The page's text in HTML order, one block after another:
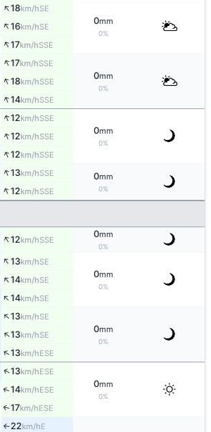
↑18km/hSE
0mm
0%
↑16km/hSE
↑17km/hSSE
↑17km/hSSE
0mm
0%
↑18km/hSSE
↑14km/hSSE
↑12km/hSSE
0mm
0%
↑12km/hSSE
↑12km/hSSE
↑13km/hSSE 0mm
0%
↑12km/hSSE
↑12km/hSSE
0mm
0%
↑13km/hSE
0mm
0%
↑14km/hSE
↑14km/hSE
↑13km/hSE
0mm
0%
↑13km/hSE
↑13km/hESE
↑13km/hESE
0mm
0%
↑14km/hESE
↑17km/hESE
↑22km/hE